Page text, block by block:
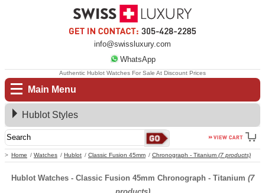
info@swissluxury.com
WhatsApp
Main Menu
Home Watches Hublot Classic Fusion 45mm Chronograph - Titanium (7 products)
Authentic Hublot Watches For Sale At Discount Prices
Hublot Styles
Hublot Watches - Classic Fusion 45mm Chronograph - Titanium (7